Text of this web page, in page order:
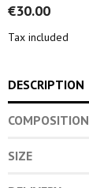
€30.00
Tax included
DESCRIPTION
COMPOSITION
SIZE